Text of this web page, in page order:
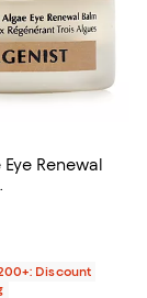
Renewal
;
4.1 out of 5; 109
Discount